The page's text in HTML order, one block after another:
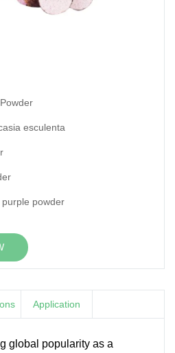
esculenta
purple powder
Application
global popularity as a